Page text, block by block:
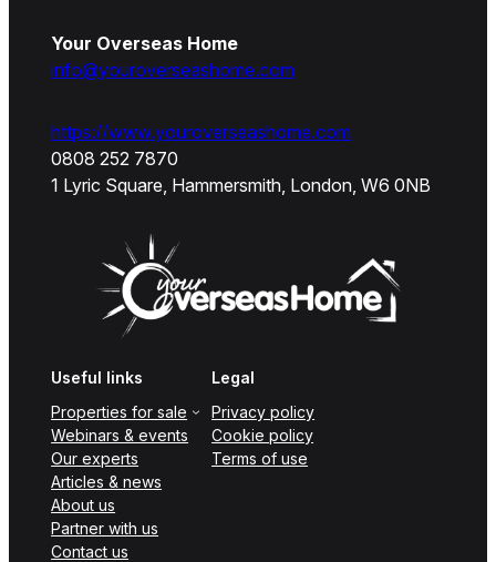
Your Overseas Home
info@youroverseashome.com
https://www.youroverseashome.com
0808 252 7870
1 Lyric Square, Hammersmith, London, W6 0NB
Useful links
Properties for sale
Webinars & events
Our experts
Articles & news
About us
Partner with us
Contact us
Legal
Privacy policy
Cookie policy
Terms of use